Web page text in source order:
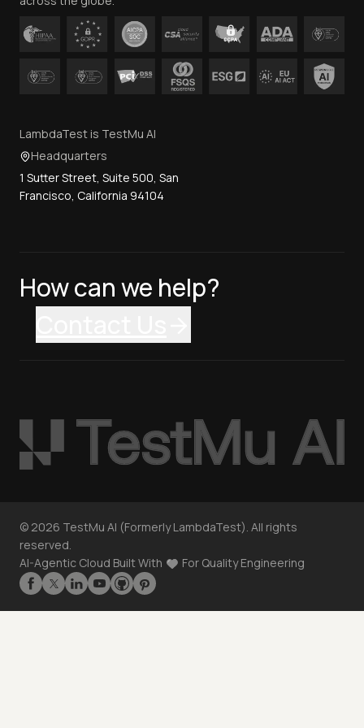
LambdaTest is TestMu AI
Headquarters
1 Sutter Street, Suite 500, San
Francisco, California 94104
How can we help?
© 2026 TestMu AI (Formerly LambdaTest). All rights
reserved.
AI-Agentic Cloud Built With
For Quality Engineering